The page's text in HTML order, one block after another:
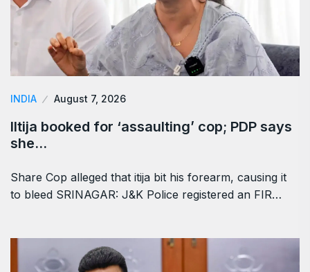
INDIA August 7, 2026
Iltija booked for ‘assaulting’ cop; PDP says
she…
Share Cop alleged that itija bit his forearm, causing it
to bleed SRINAGAR: J&K Police registered an FIR…